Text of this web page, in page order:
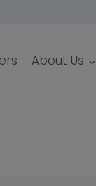
About Us